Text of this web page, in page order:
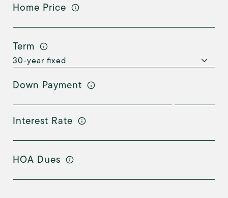
Home Price
Term
Down Payment
Interest Rate
HOA Dues